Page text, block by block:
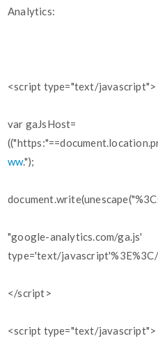
Analytics:
<script type="text/javascript">
var gaJsHost=
ww.");
"google-analytics.com/ga.js'
type='text/
</script>
<script type="text/javascript">